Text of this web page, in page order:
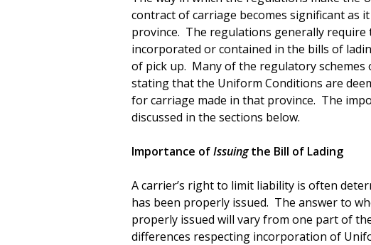
contract of carriage becomes significant as
province. The regulations generally
incorporated or contained in the bills of
of pick up. Many of the regulatory
stating that the Uniform Conditions are
for carriage made in that province. The
discussed in the sections below.
Importance ofIssuingthe Bill of Lading
A carrier’s right to limit liability is often
has been properly issued. The answer to
properly issued will vary from one part of
differences respecting incorporation of